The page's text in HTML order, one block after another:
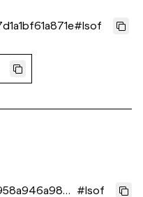
#lsof
#lsof